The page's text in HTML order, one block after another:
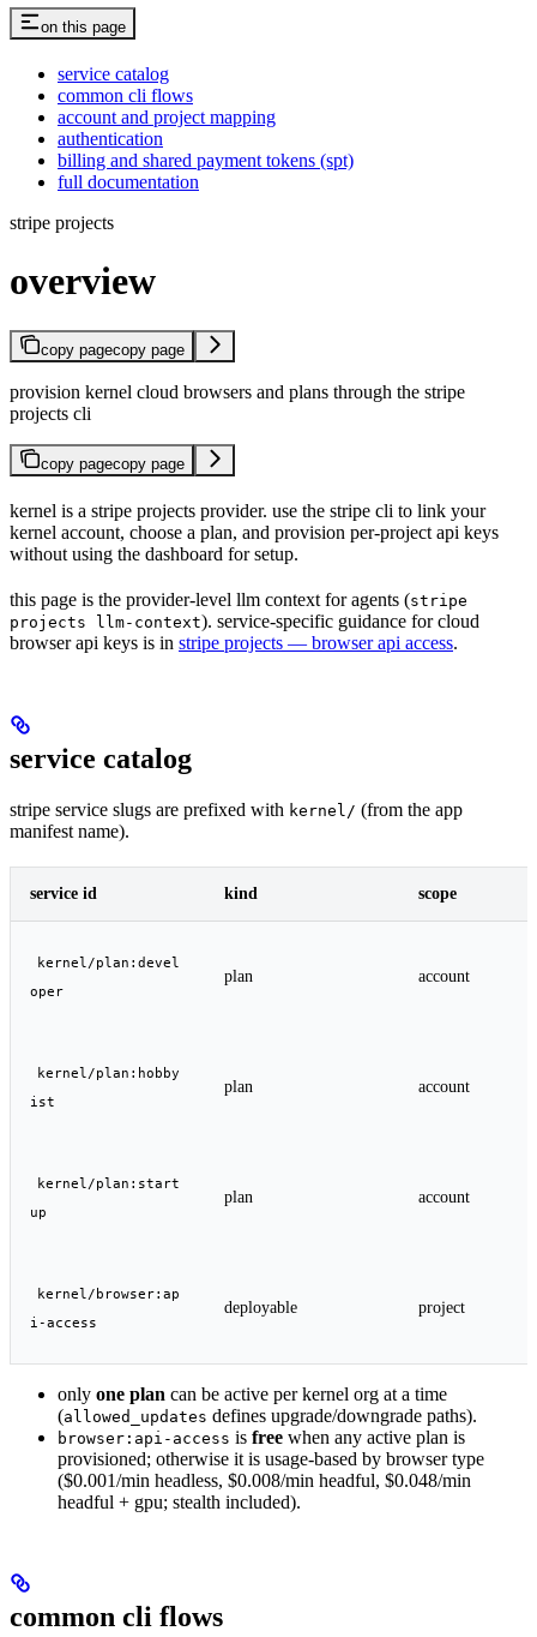
on this page
service catalog
common cli flows
account and project mapping
authentication
billing and shared payment tokens (spt)
full documentation
stripe projects
overview
copy pagecopy page
provision kernel cloud browsers and plans through the stripe
projects cli
copy pagecopy page
kernel is a stripe projects provider. use the stripe cli to link your
kernel account, choose a plan, and provision per-project api keys
without using the dashboard for setup.
this page is the provider-level llm context for agents (stripe
projects llm-context). service-specific guidance for cloud
browser api keys is in stripe projects — browser api access.
service catalog
stripe service slugs are prefixed with kernel/ (from the app
manifest name).
service id kind scope
kernel/plan:devel
oper
plan account
kernel/plan:hobby
ist
plan account
kernel/plan:start
up
plan account
kernel/browser:ap
i-access
deployable project
only one plan can be active per kernel org at a time
(allowed_updates defines upgrade/downgrade paths).
browser:api-access is free when any active plan is
provisioned; otherwise it is usage-based by browser type
($0.001/min headless, $0.008/min headful, $0.048/min
headful + gpu; stealth included).
common cli flows